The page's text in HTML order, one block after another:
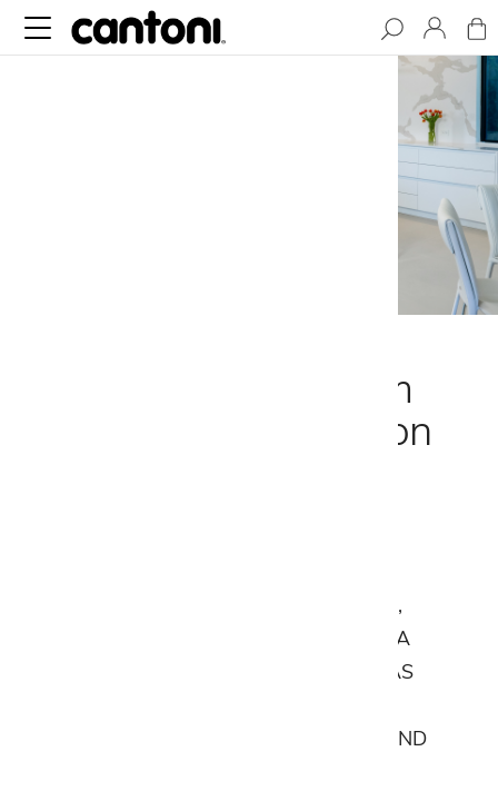
Modern Minimalism
Meets Sophistication
DESIGNERS, RENOWNED BUILDERS,
AND ARCHITECTS BRINGS TO LIFE A
SLEEK AND SOPHISTICATED DALLAS
FUNCTIONALITY IN THE KITCHEN AND